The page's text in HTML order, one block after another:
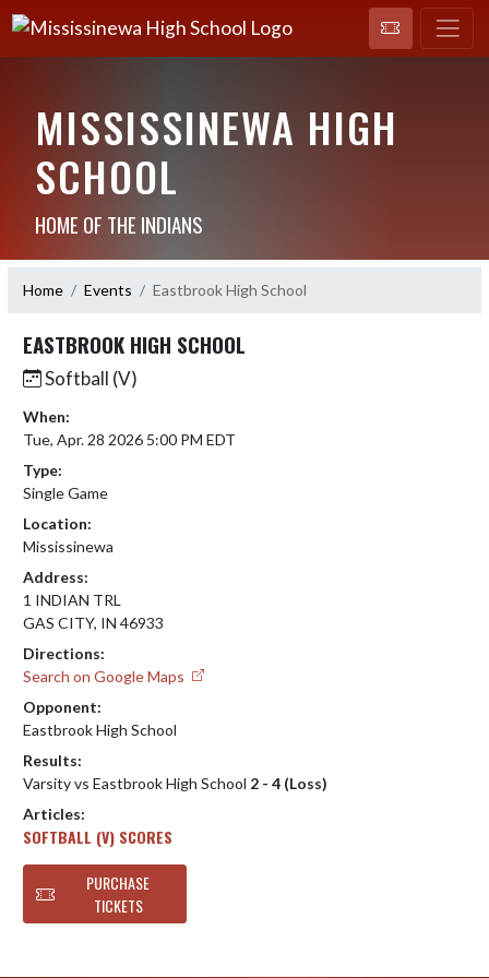
MISSISSINEWA HIGH
SCHOOL
HOME OF THE INDIANS
Home Events Eastbrook High School
EASTBROOK HIGH SCHOOL
Softball (V)
When:
Tue, Apr. 28 2026 5:00 PM EDT
Type:
Single Game
Location:
Mississinewa
Address:
1 INDIAN TRL
GAS CITY, IN 46933
Directions:
Search on Google Maps
Opponent:
Eastbrook High School
Results:
Varsity vs Eastbrook High School 2 - 4 (Loss)
Articles:
SOFTBALL (V) SCORES
PURCHASE
TICKETS